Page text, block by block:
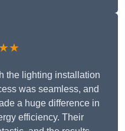
the lighting installation
was seamless, and
a huge difference in
efficiency. Their